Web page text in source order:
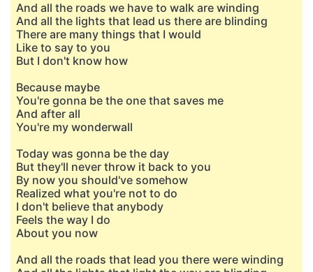
And all the roads we have to walk are winding
And all the lights that lead us there are blinding
There are many things that I would
Like to say to you
But I don't know how
Because maybe
You're gonna be the one that saves me
And after all
You're my wonderwall
Today was gonna be the day
But they'll never throw it back to you
By now you should've somehow
Realized what you're not to do
I don't believe that anybody
Feels the way I do
About you now
And all the roads that lead you there were winding